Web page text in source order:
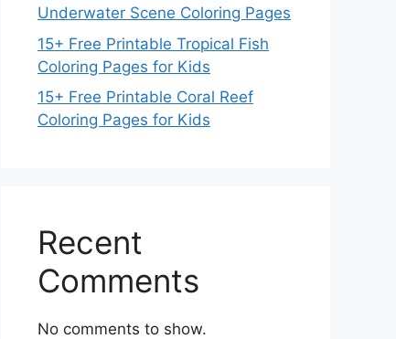
Underwater Scene Coloring Pages
15+ Free Printable Tropical Fish
Coloring Pages for Kids
15+ Free Printable Coral Reef
Coloring Pages for Kids
Recent
Comments
No comments to show.